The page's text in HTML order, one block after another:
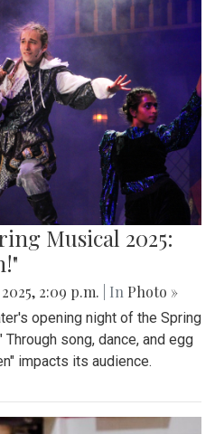
Musical 2025:
2:09 p.m. | In Photo »
opening night of the Spring
song, dance, and egg
impacts its audience.